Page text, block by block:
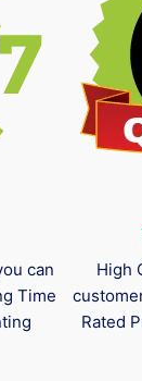
can
Time
High
Rated